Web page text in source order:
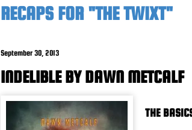
RECAPS FOR "THE TWIXT"
September 30, 2013
INDELIBLE BY DAWN METCALF
THE